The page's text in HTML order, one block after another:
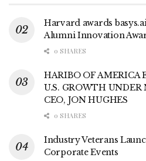
Harvard awards
Alumni Innovation
0 SHARES
HARIBO OF AMERICA
U.S. GROWTH UNDER
CEO, JON HUGHES
0 SHARES
Industry Veterans
Corporate Events